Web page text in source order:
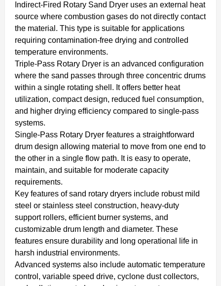
Indirect-Fired Rotary Sand Dryer uses an external heat
source where combustion gases do not directly contact
the material. This type is suitable for applications
requiring contamination-free drying and controlled
temperature environments.
Triple-Pass Rotary Dryer is an advanced configuration
where the sand passes through three concentric drums
within a single rotating shell. It offers better heat
utilization, compact design, reduced fuel consumption,
and higher drying efficiency compared to single-pass
systems.
Single-Pass Rotary Dryer features a straightforward
drum design allowing material to move from one end to
the other in a single flow path. It is easy to operate,
maintain, and suitable for moderate capacity
requirements.
Key features of sand rotary dryers include robust mild
steel or stainless steel construction, heavy-duty
support rollers, efficient burner systems, and
customizable drum length and diameter. These
features ensure durability and long operational life in
harsh industrial environments.
Advanced systems also include automatic temperature
control, variable speed drive, cyclone dust collectors,